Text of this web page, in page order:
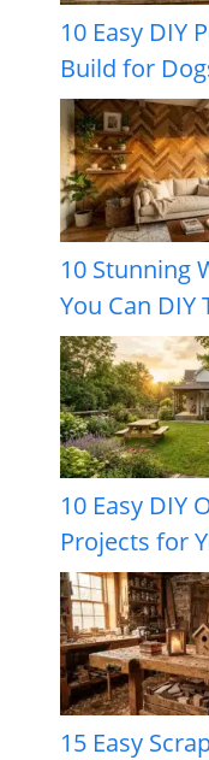
10 Easy DIY
Build for
10 Stunning
You Can DIY
10 Easy DIY
Projects for
15 Easy